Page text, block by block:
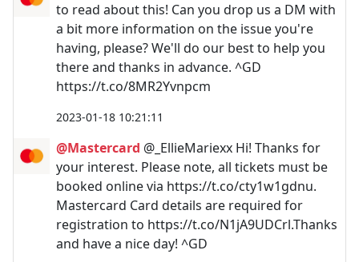
to read about this! Can you drop us a DM with
a bit more information on the issue you're
having, please? We'll do our best to help you
there and thanks in advance. ^GD
https://t.co/8MR2Yvnpcm
2023-01-18 10:21:11
@Mastercard @_EllieMariexx Hi! Thanks for
your interest. Please note, all tickets must be
booked online via https://t.co/cty1w1gdnu.
Mastercard Card details are required for
registration to https://t.co/N1jA9UDCrl.Thanks
and have a nice day! ^GD